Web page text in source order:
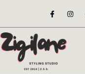
content
F
a
e
o
o
-
I
n
t